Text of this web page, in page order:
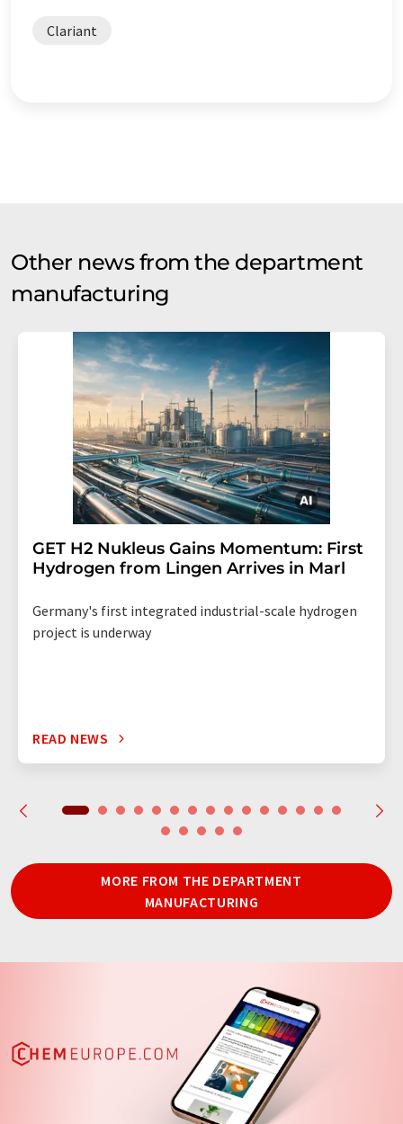
Clariant
Other news from the department
manufacturing
GET H2 Nukleus Gains Momentum: First
Hydrogen from Lingen Arrives in Marl
Germany's first integrated industrial-scale hydrogen
project is underway
READ NEWS
MORE FROM THE DEPARTMENT
MANUFACTURING